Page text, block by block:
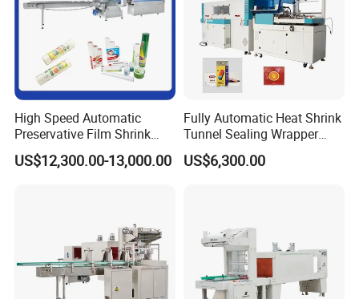
High Speed Automatic
Preservative Film Shrink
Packing Wrapping Machine
US$12,300.00-13,000.00
Fully Automatic Heat Shrink
Tunnel Sealing Wrapper
Flow Wrapping Machine
Plastic POF/PVC Film Wrap
US$6,300.00